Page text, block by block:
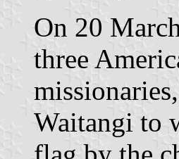
On 20
three
Waitangi to